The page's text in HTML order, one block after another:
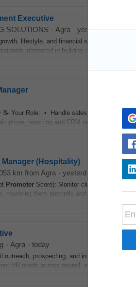
Executive
SOLUTIONS - Agra - yesterday
lifestyle, and financial stability. •
interested in building a career in Japan
📝 Your Role: • Handle sales in hospitals
proper reporting and CRM updates •
(Hospitality)
km from Agra - yesterday
Promoter Score): Monitor client satisfaction
resolving them promptly and effectively.
- Agra - today
outreach, prospecting, and inbound leads •
HR needs across payroll, attendance,